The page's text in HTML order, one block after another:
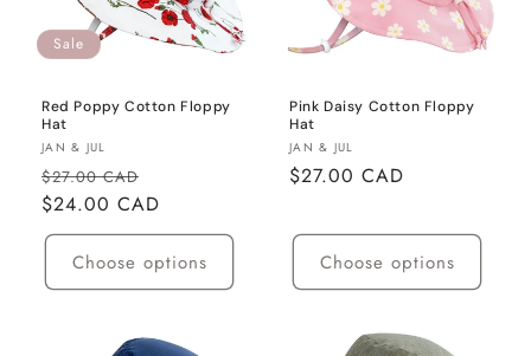
Sale
Red Poppy Cotton Floppy
Hat
Vendor:
JAN & JUL
Regular
price
$27.00 CAD
price
$24.00 CAD
Choose options
Pink Daisy Cotton Floppy
Hat
Vendor:
JAN & JUL
Regular
$27.00 CAD
Choose options